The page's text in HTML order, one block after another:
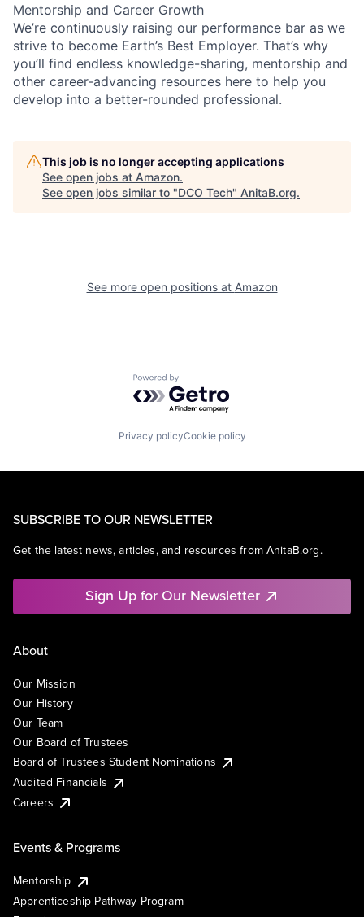
Mentorship and Career Growth
We’re continuously raising our performance bar as we
strive to become Earth’s Best Employer. That’s why
you’ll find endless knowledge-sharing, mentorship and
other career-advancing resources here to help you
develop into a better-rounded professional.
This job is no longer accepting applications
See open jobs at Amazon.
See open jobs similar to "DCO Tech" AnitaB.org.
See more open positions at Amazon
Powered by Getro.com
Privacy policyCookie policy
SUBSCRIBE TO OUR NEWSLETTER
Get the latest news, articles, and resources from AnitaB.org.
Sign Up for Our Newsletter
About
Our Mission
Our History
Our Team
Our Board of Trustees
Board of Trustees Student Nominations
Audited Financials
Careers
Events & Programs
Mentorship
Apprenticeship Pathway Program